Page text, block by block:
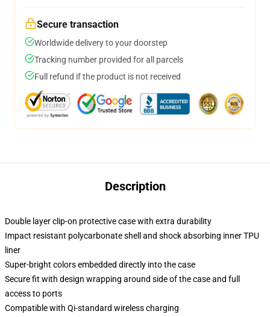
Secure transaction
Worldwide delivery to your doorstep
Tracking number provided for all parcels
Full refund if the product is not received
Description
Double layer clip-on protective case with extra durability
Impact resistant polycarbonate shell and shock absorbing inner TPU
liner
Super-bright colors embedded directly into the case
Secure fit with design wrapping around side of the case and full
access to ports
Compatible with Qi-standard wireless charging